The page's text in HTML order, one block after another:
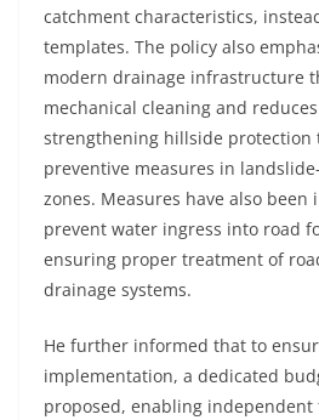
catchment characteristics,
templates. The policy also
modern drainage infrastructure
mechanical cleaning and
strengthening hillside protection
preventive measures in
zones. Measures have also been
prevent water ingress into road
ensuring proper treatment of
drainage systems.
He further informed that to
implementation, a dedicated
proposed, enabling